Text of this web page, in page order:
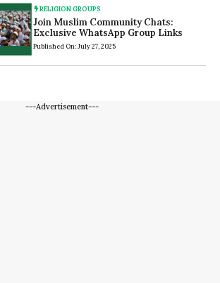
RELIGION GROUPS
Join Muslim Community Chats:
Exclusive WhatsApp Group Links
Published On: July 27, 2025
---Advertisement---